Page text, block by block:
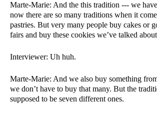
Marte-Marie: And the this tradition --- we have
now there are so many traditions when it
pastries. But very many people buy cakes or
fairs and buy these cookies we’ve talked
Interviewer: Uh huh.
Marte-Marie: And we also buy something
we don’t have to buy that many. But the
supposed to be seven different ones.